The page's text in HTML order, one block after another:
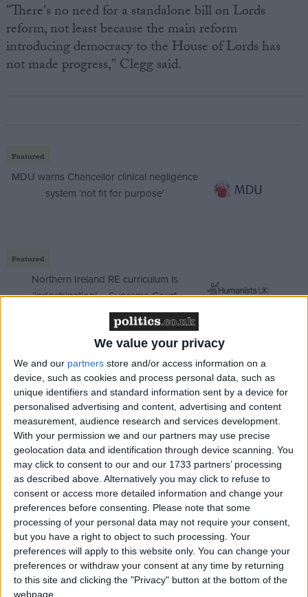
We value your privacy
We and our partners store and/or access information on a
device, such as cookies and process personal data, such as
unique identifiers and standard information sent by a device for
personalised advertising and content, advertising and content
measurement, audience research and services development.
With your permission we and our partners may use precise
geolocation data and identification through device scanning. You
may click to consent to our and our 1733 partners’ processing
as described above. Alternatively you may click to refuse to
consent or access more detailed information and change your
preferences before consenting.
Please note that some
processing of your personal data may not require your consent,
but you have a right to object to such processing. Your
preferences will apply to this website only. You can change your
preferences or withdraw your consent at any time by returning
to this site and clicking the "Privacy" button at the bottom of the
webpage.
"There's no need for a standalone bill on Lords
reform, not least because the main reform
introducing democracy to the House of Lords has
not made progress," Clegg said.
Featured
MDU warns Chancellor clinical negligence
system ‘not fit for purpose’
Featured
Northern Ireland RE curriculum is
‘indoctrination’ – Supreme Court
"Where there are specific housekeeping measures in
the House of Lords – people who have committed
crimes who shouldn't be there, people who've never
attended who should have been there, voluntary
requirement – if we can sweep that up into a wider
bill, for instance on the recall of MPs, we're prepared
to look at doing that."
Clegg's spokesperson said the deputy prime minister
was "open to ideas" about how to improve the
system, after two Labour peers were suspended and
one Ulster Unionist peer resigned the whip as a